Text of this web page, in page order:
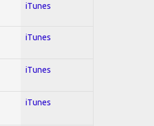
iTunes
iTunes
iTunes
iTunes